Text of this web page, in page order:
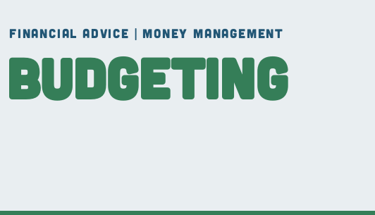
FINANCIAL ADVICE | MONEY MANAGEMENT
Budgeting